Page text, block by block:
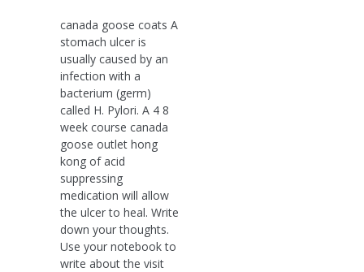
canada goose coats A
stomach ulcer is
usually caused by an
infection with a
bacterium (germ)
called H. Pylori. A 4 8
week course canada
goose outlet hong
kong of acid
suppressing
medication will allow
the ulcer to heal. Write
down your thoughts.
Use your notebook to
write about the visit